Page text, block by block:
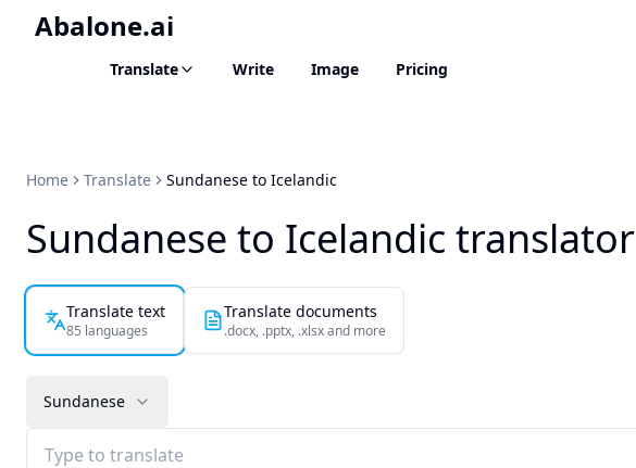
Abalone.ai
Translate Write Image Pricing
Home Translate Sundanese to Icelandic
Sundanese to Icelandic translator
Translate text
85 languages
Translate documents
.docx, .pptx, .xlsx and more
Sundanese
Type to translate